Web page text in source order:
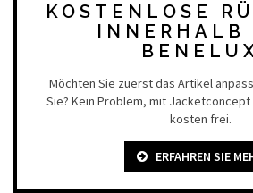
KOSTENLOSE
INNERHALB
Möchten Sie zuerst das Artikel
Sie? Kein Problem, mit
kosten frei.
ERFAHREN SIE